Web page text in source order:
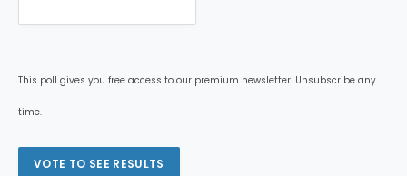
This poll gives you free access to our premium newsletter. Unsubscribe any
time.